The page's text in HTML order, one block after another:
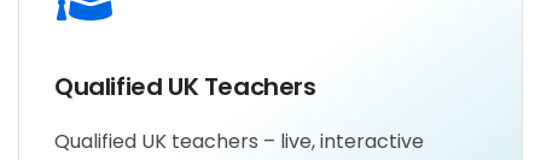
Qualified UK Teachers
Qualified UK teachers – live, interactive